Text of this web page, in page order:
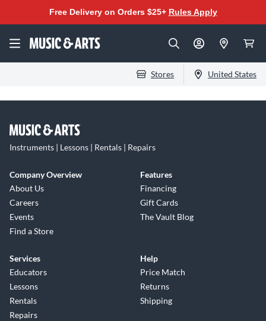
Free Delivery on Orders $25+ Rules Apply
Stores United States
Instruments | Lessons | Rentals | Repairs
Company Overview
About Us
Careers
Events
Find a Store
Features
Financing
Gift Cards
The Vault Blog
Services
Educators
Lessons
Rentals
Repairs
Help
Price Match
Returns
Shipping